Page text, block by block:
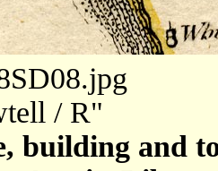
/ R"
building and